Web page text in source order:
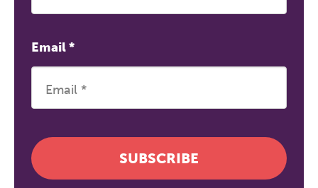
Email*
SUBSCRIBE